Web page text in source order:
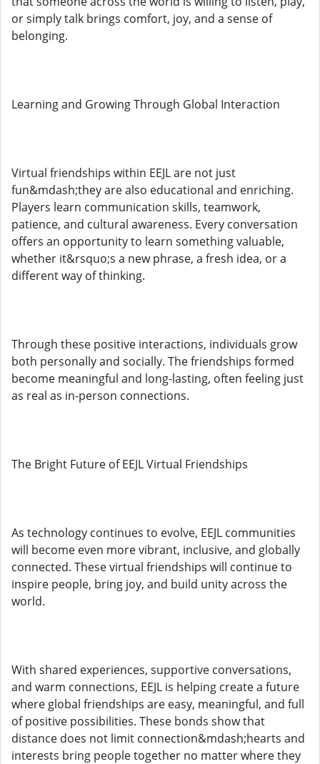
or simply talk brings comfort, joy, and a sense of
belonging.
Learning and Growing Through Global Interaction
Virtual friendships within EEJL are not just
fun&mdash;they are also educational and enriching.
Players learn communication skills, teamwork,
patience, and cultural awareness. Every conversation
offers an opportunity to learn something valuable,
whether it&rsquo;s a new phrase, a fresh idea, or a
different way of thinking.
Through these positive interactions, individuals grow
both personally and socially. The friendships formed
become meaningful and long-lasting, often feeling just
as real as in-person connections.
The Bright Future of EEJL Virtual Friendships
As technology continues to evolve, EEJL communities
will become even more vibrant, inclusive, and globally
connected. These virtual friendships will continue to
inspire people, bring joy, and build unity across the
world.
With shared experiences, supportive conversations,
and warm connections, EEJL is helping create a future
where global friendships are easy, meaningful, and full
of positive possibilities. These bonds show that
distance does not limit connection&mdash;hearts and
interests bring people together no matter where they